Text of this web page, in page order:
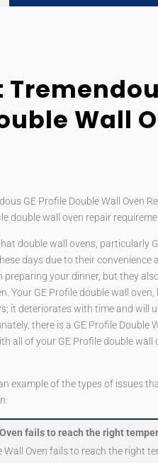
Wall
GE Profile Double Wall Oven
double wall oven repair
double wall ovens, particularly
days due to their convenience
preparing your dinner, but they
Your GE Profile double wall oven,
it deteriorates with time and will
there is a GE Profile Double
all of your GE Profile double wall
example of the types of issues
fails to reach the right
Wall Oven fails to reach the right